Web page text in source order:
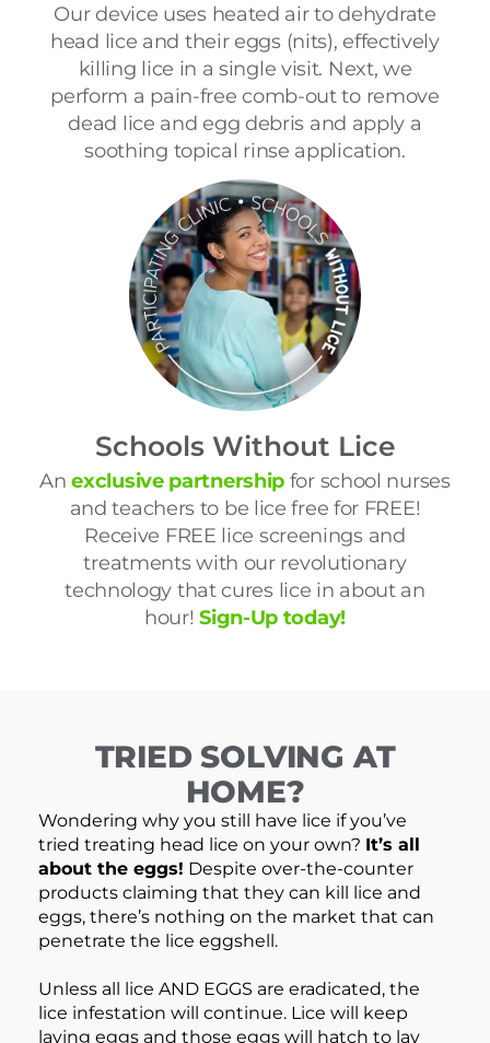
Our device uses heated air to dehydrate
head lice and their eggs (nits), effectively
killing lice in a single visit. Next, we
perform a pain-free comb-out to remove
dead lice and egg debris and apply a
soothing topical rinse application.
Schools Without Lice
Anexclusive partnership for school nurses
and teachers to be lice free for FREE!
Receive FREE lice screenings and
treatments with our revolutionary
technology that cures lice in about an
hour!Sign-Up today!
TRIED SOLVING AT
HOME?
Wondering why you still have lice if you’ve
tried treating head lice on your own? It’s all
about the eggs! Despite over-the-counter
products claiming that they can kill lice and
eggs, there’s nothing on the market that can
penetrate the lice eggshell.
Unless all lice AND EGGS are eradicated, the
lice infestation will continue. Lice will keep
laying eggs and those eggs will hatch to lay